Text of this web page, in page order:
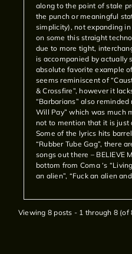
along to the point of stale
the punch or meaningful
simplicity), not expanding
on some this straight
due to more tight,
is accompanied by actually
absolute favorite example
seems reminiscent of
& Crossfire”, however it
“Barbarians” also reminded
Will Pay” which was much
not to mention that it is just
Some of the lyrics hits
“Rubber Tube Gag”, there
songs out there – BELIEVE
bottom from Coma ‘s
an alien”, “Fuck an alien
Viewing 8 posts - 1 through 8 (of